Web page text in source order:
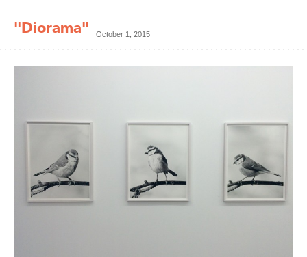
"Diorama" October 1, 2015